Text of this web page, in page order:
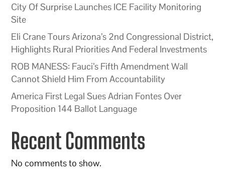
City Of Surprise Launches ICE Facility Monitoring
Site
Eli Crane Tours Arizona’s 2nd Congressional District,
Highlights Rural Priorities And Federal Investments
ROB MANESS: Fauci’s Fifth Amendment Wall
Cannot Shield Him From Accountability
America First Legal Sues Adrian Fontes Over
Proposition 144 Ballot Language
Recent Comments
No comments to show.